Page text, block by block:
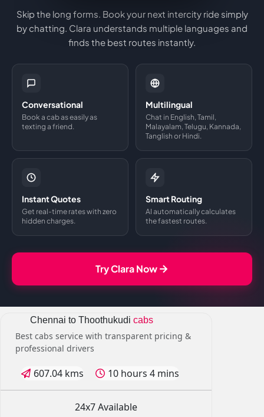
Skip the long forms. Book your next intercity ride simply
by chatting. Clara understands multiple languages and
finds the best routes instantly.
Conversational
Book a cab as easily as
texting a friend.
Multilingual
Chat in English, Tamil,
Malayalam, Telugu, Kannada,
Tanglish or Hindi.
Instant Quotes
Get real-time rates with zero
hidden charges.
Smart Routing
AI automatically calculates
the fastest routes.
Try Clara Now
Chennai to Thoothukudi cabs
Best cabs service with transparent pricing &
professional drivers
607.04 kms 10 hours 4 mins
24x7 Available